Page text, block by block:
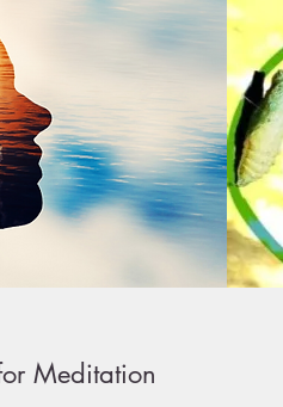
Meditation